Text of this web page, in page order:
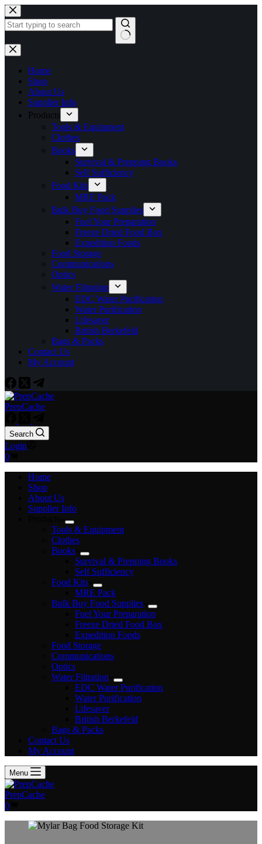
Skip
to
content
No
results
Home
Shop
About Us
Supplier Info
Products
Tools & Equipment
Clothes
Books
Survival & Prepping Books
Self Sufficiency
Food Kits
MRE Pack
Bulk Buy Food Supplies
Fuel Your Preparation
Freeze Dried Food Box
Expedition Foods
Food Storage
Communications
Optics
Water Filtration
EDC Water Purification
Water Purification
Lifesaver
British Berkefeld
Bags & Packs
Contact Us
My Account
PrepCache
Search
Login
Shopping
0
Home
Shop
About Us
Supplier Info
Tools & Equipment
Clothes
Books
Survival & Prepping Books
Self Sufficiency
Food Kits
MRE Pack
Bulk Buy Food Supplies
Fuel Your Preparation
Freeze Dried Food Box
Expedition Foods
Food Storage
Communications
Optics
Water Filtration
EDC Water Purification
Water Purification
Lifesaver
British Berkefeld
Bags & Packs
Contact Us
My Account
Menu
PrepCache
Shopping
0